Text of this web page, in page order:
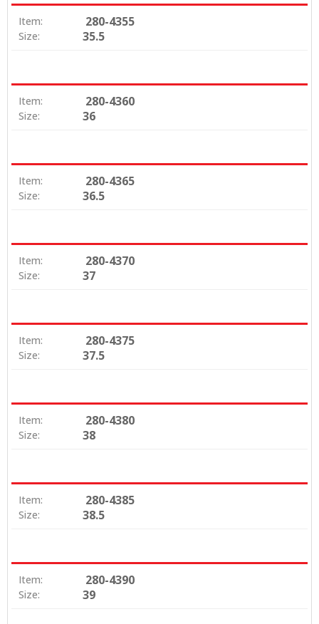
Item: 280-4355
Size: 35.5
Item: 280-4360
Size: 36
Item: 280-4365
Size: 36.5
Item: 280-4370
Size: 37
Item: 280-4375
Size: 37.5
Item: 280-4380
Size: 38
Item: 280-4385
Size: 38.5
Item: 280-4390
Size: 39